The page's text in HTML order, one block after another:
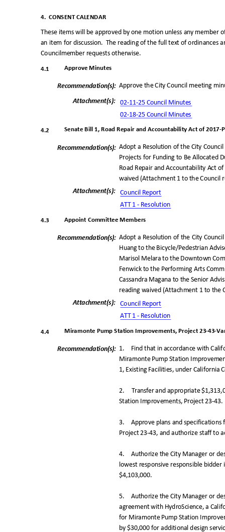
4. CONSENT CALENDAR
These items will be approved by one motion unless any member
an item for discussion. The reading of the full text of ordinances
Councilmember requests otherwise.
Approve Minutes
4.1
4.2
Approve the City Council meeting
Recommendation(s):
Attachment(s):
02-11-25 Council Minutes
02-18-25 Council Minutes
Senate Bill 1, Road Repair and Accountability Act of 2017-
Adopt a Resolution of the City
Recommendation(s):
Projects for Funding to Be Allocated
Road Repair and Accountability Act
waived (Attachment 1 to the Council
Attachment(s): Council Report
ATT 1 - Resolution
Appoint Committee Members
Adopt a Resolution of the City
4.3
Recommendation(s):
Huang to the Bicycle/Pedestrian
Marisol Melara to the Downtown
Fenwick to the Performing Arts
Cassandra Magana to the Senior
reading waived (Attachment 1 to the
Attachment(s): Council Report
ATT 1 - Resolution
Miramonte Pump Station Improvements, Project 23-43-
1. Find that in accordance with
4.4
Recommendation(s):
Miramonte Pump Station
1, Existing Facilities, under California
2. Transfer and appropriate
Station Improvements, Project 23-43.
3. Approve plans and
Project 23-43, and authorize staff to
4. Authorize the City Manager or
lowest responsive responsible
$4,103,000.
5. Authorize the City Manager or
agreement with HydroScience, a
for Miramonte Pump Station
by $30,000 for additional design